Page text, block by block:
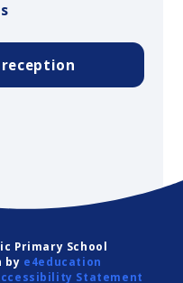
reception
Primary School
by e4education
Statement